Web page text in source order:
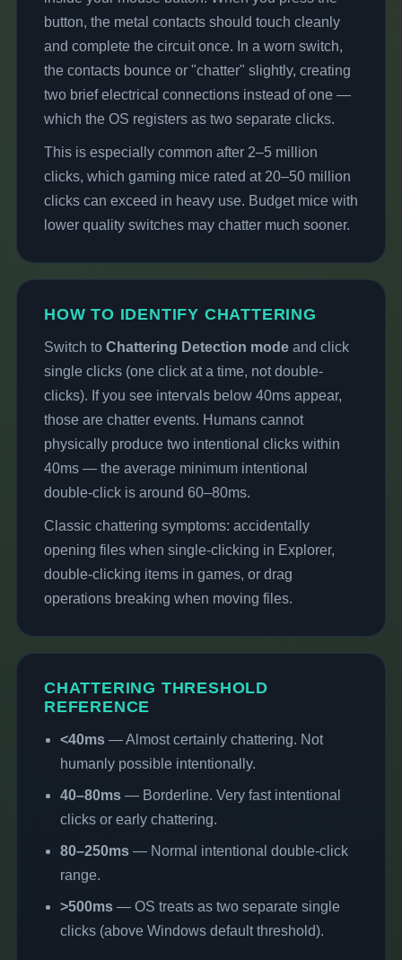
button, the metal contacts should touch cleanly
and complete the circuit once. In a worn switch,
the contacts bounce or "chatter" slightly, creating
two brief electrical connections instead of one —
which the OS registers as two separate clicks.
This is especially common after 2–5 million
clicks, which gaming mice rated at 20–50 million
clicks can exceed in heavy use. Budget mice with
lower quality switches may chatter much sooner.
HOW TO IDENTIFY CHATTERING
Switch to Chattering Detection modeand click
single clicks (one click at a time, not double-
clicks). If you see intervals below 40ms appear,
those are chatter events. Humans cannot
physically produce two intentional clicks within
40ms — the average minimum intentional
double-click is around 60–80ms.
Classic chattering symptoms: accidentally
opening files when single-clicking in Explorer,
double-clicking items in games, or drag
operations breaking when moving files.
CHATTERING THRESHOLD
REFERENCE
<40ms— Almost certainly chattering. Not
humanly possible intentionally.
40–80ms— Borderline. Very fast intentional
clicks or early chattering.
80–250ms— Normal intentional double-click
range.
>500ms— OS treats as two separate single
clicks (above Windows default threshold).